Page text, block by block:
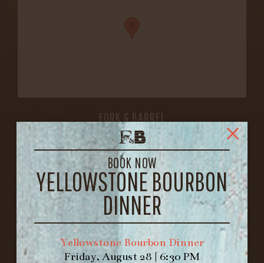
BOOK NOW
YELLOWSTONE BOURBON
DINNER
Yellowstone Bourbon Dinner
Friday, August 28 | 6:30 PM
FORK & BARREL
1722 FRANKFORT AVENUE
LOUISVILLE, KY 40206
GET DIRECTIONS
1.502.830.9500
HOURS
-